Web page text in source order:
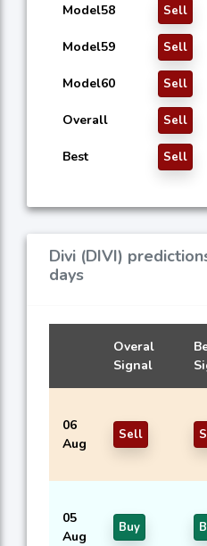
Model58 Sell
Model59 Sell
Model60 Sell
Overall Sell
Best Sell
Divi (DIVI)
days
Overal
Signal
06
Aug
Sell
05
Aug
Buy